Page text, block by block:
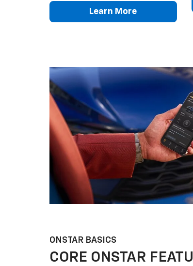
Learn More
ONSTAR BASICS
CORE ONSTAR